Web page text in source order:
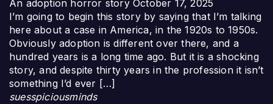
An adoption horror story October 17, 2025
I’m going to begin this story by saying that I’m talking
here about a case in America, in the 1920s to 1950s.
Obviously adoption is different over there, and a
hundred years is a long time ago. But it is a shocking
story, and despite thirty years in the profession it isn’t
something I’d ever […]
suesspiciousminds